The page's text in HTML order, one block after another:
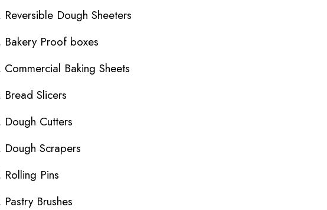
Reversible Dough Sheeters
Bakery Proof boxes
Commercial Baking Sheets
Bread Slicers
Dough Cutters
Dough Scrapers
Rolling Pins
Pastry Brushes